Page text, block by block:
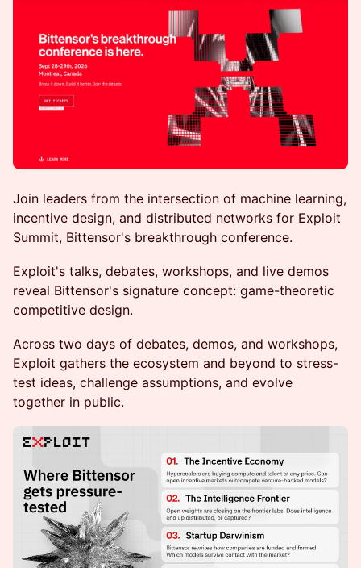
Join leaders from the intersection of machine learning,
incentive design, and distributed networks for Exploit
Summit, Bittensor's breakthrough conference.
Exploit's talks, debates, workshops, and live demos
reveal Bittensor's signature concept: game-theoretic
competitive design.
Across two days of debates, demos, and workshops,
Exploit gathers the ecosystem and beyond to stress-
test ideas, challenge assumptions, and evolve
together in public.